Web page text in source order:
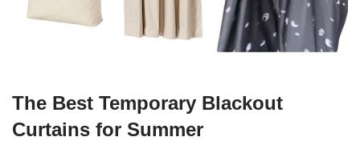
The Best Temporary Blackout
Curtains for Summer